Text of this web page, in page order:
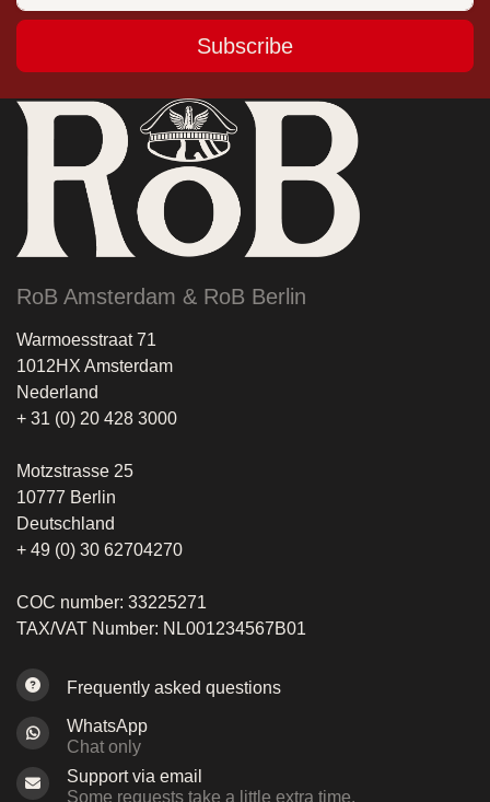
Subscribe
RoB Amsterdam & RoB Berlin
Warmoesstraat 71
1012HX Amsterdam
Nederland
+ 31 (0) 20 428 3000
Motzstrasse 25
10777 Berlin
Deutschland
+ 49 (0) 30 62704270
COC number: 33225271
TAX/VAT Number: NL001234567B01
Frequently asked questions
WhatsApp
Chat only
Support via email
Some requests take a little extra time.